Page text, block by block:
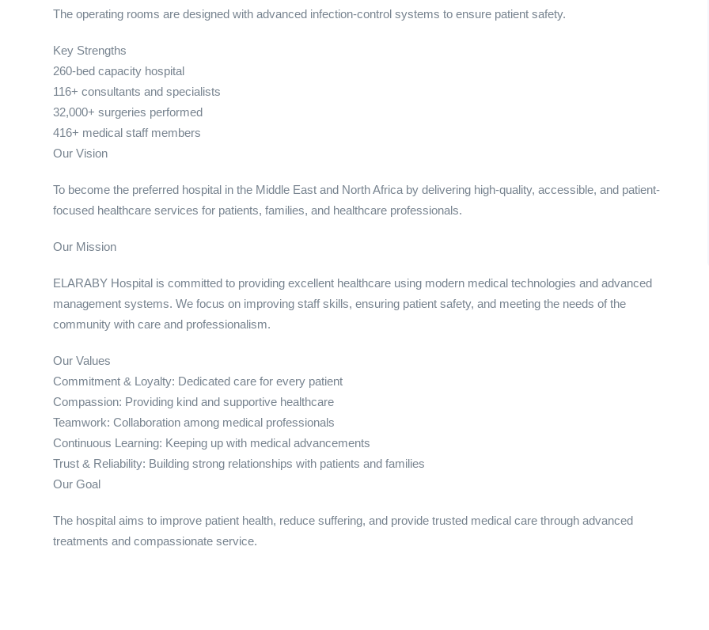
The operating rooms are designed with advanced infection-control systems to ensure patient safety.
Key Strengths
260-bed capacity hospital
116+ consultants and specialists
32,000+ surgeries performed
416+ medical staff members
Our Vision
To become the preferred hospital in the Middle East and North Africa by delivering high-quality, accessible, and patient-
focused healthcare services for patients, families, and healthcare professionals.
Our Mission
ELARABY Hospital is committed to providing excellent healthcare using modern medical technologies and advanced
management systems. We focus on improving staff skills, ensuring patient safety, and meeting the needs of the
community with care and professionalism.
Our Values
Commitment & Loyalty: Dedicated care for every patient
Compassion: Providing kind and supportive healthcare
Teamwork: Collaboration among medical professionals
Continuous Learning: Keeping up with medical advancements
Trust & Reliability: Building strong relationships with patients and families
Our Goal
The hospital aims to improve patient health, reduce suffering, and provide trusted medical care through advanced
treatments and compassionate service.